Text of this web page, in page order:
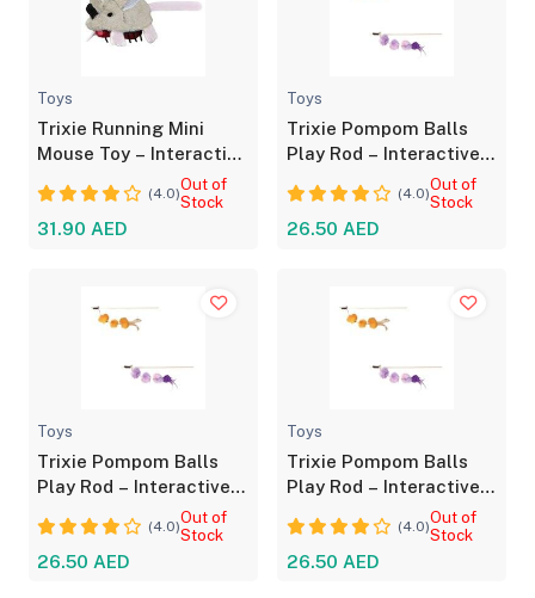
Toys
Trixie Running Mini
Mouse Toy – Interactive
(4.0)Out of
Stock
31.90 AED
Toys
Trixie Pompom Balls
Play Rod – Interactive
(4.0)Out of
Stock
26.50 AED
Toys
Trixie Pompom Balls
Play Rod – Interactive
(4.0)Out of
Stock
26.50 AED
Toys
Trixie Pompom Balls
Play Rod – Interactive
(4.0)Out of
Stock
26.50 AED